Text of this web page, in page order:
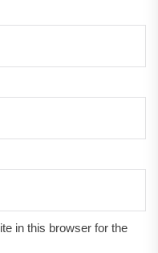
in this browser for the